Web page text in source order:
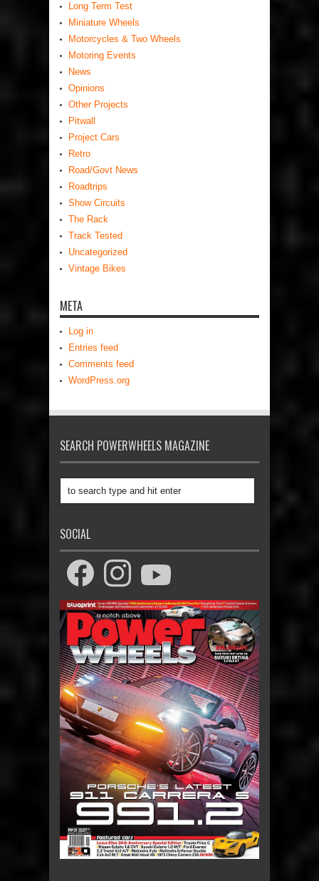
Long Term Test
Miniature Wheels
Motorcycles & Two Wheels
Motoring Events
News
Opinions
Other Projects
Pitwall
Project Cars
Retro
Road/Govt News
Roadtrips
Show Circuits
The Rack
Track Tested
Uncategorized
Vintage Bikes
META
Log in
Entries feed
Comments feed
WordPress.org
SEARCH POWERWHEELS MAGAZINE
SOCIAL